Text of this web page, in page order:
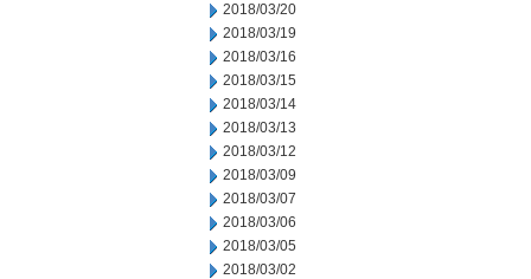
2018/03/20
2018/03/19
2018/03/16
2018/03/15
2018/03/14
2018/03/13
2018/03/12
2018/03/09
2018/03/07
2018/03/06
2018/03/05
2018/03/02